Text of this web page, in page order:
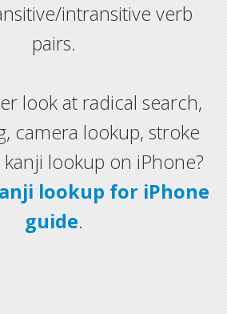
intransitive verb
pairs.
look at radical search,
camera lookup, stroke
lookup on iPhone?
lookup for iPhone
guide.